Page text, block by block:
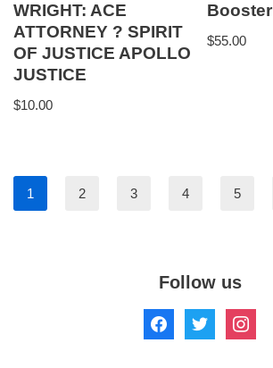
WRIGHT: ACE
ATTORNEY ? SPIRIT
OF JUSTICE APOLLO
JUSTICE
$10.00
Booster
$55.00
1 2 3 4 5
Follow us